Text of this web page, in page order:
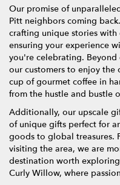
Our promise of
Pitt neighbors coming
crafting unique stories with
ensuring your experience
you're celebrating.
our customers to enjoy the
cup of gourmet coffee in
from the hustle and bustle
Additionally, our upscale
of unique gifts perfect for
goods to global treasures.
visiting the area, we are
destination worth
Curly Willow, where